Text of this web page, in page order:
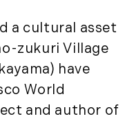
(11)
(11)
a cultural asset
zukuri Village
have
World
and author of